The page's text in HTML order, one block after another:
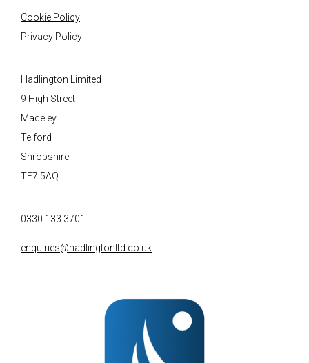
Cookie Policy
Privacy Policy
Hadlington Limited
9 High Street
Madeley
Telford
Shropshire
TF7 5AQ
0330 133 3701
enquiries@hadlingtonltd.co.uk